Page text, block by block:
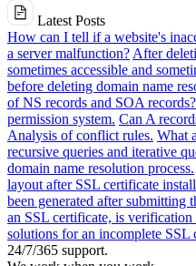
Latest Posts
How can I tell if a website's
a server malfunction? After
sometimes accessible and
before deleting domain name
of NS records and SOA
permission system. Can A
Analysis of conflict rules. What
recursive queries and iterative
domain name resolution process.
layout after SSL certificate
been generated after submitting
an SSL certificate, is
solutions for an incomplete SSL
24/7/365 support.